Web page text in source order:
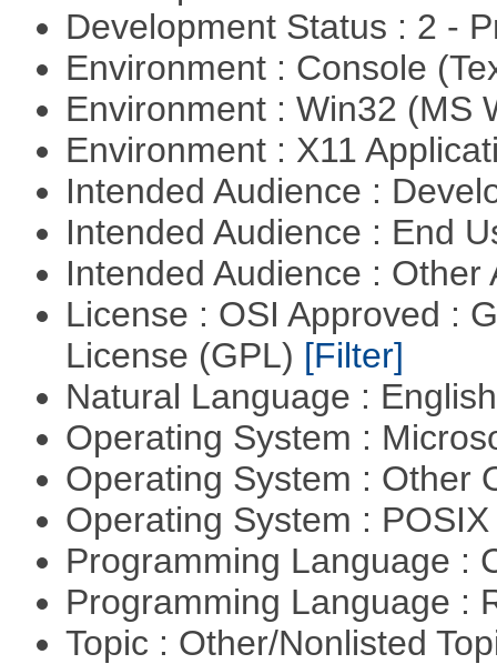
Development Status : 2 -
Environment : Console
Environment : Win32 (MS
Environment : X11
Intended Audience :
Intended Audience : End
Intended Audience :
License : OSI Approved :
License (GPL) [Filter]
Natural Language :
Operating System :
Operating System : Other
Operating System :
Programming Language :
Programming Language :
Topic : Other/Nonlisted